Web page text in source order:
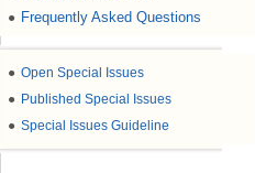
● Frequently Asked Questions
● Open Special Issues
● Published Special Issues
● Special Issues Guideline